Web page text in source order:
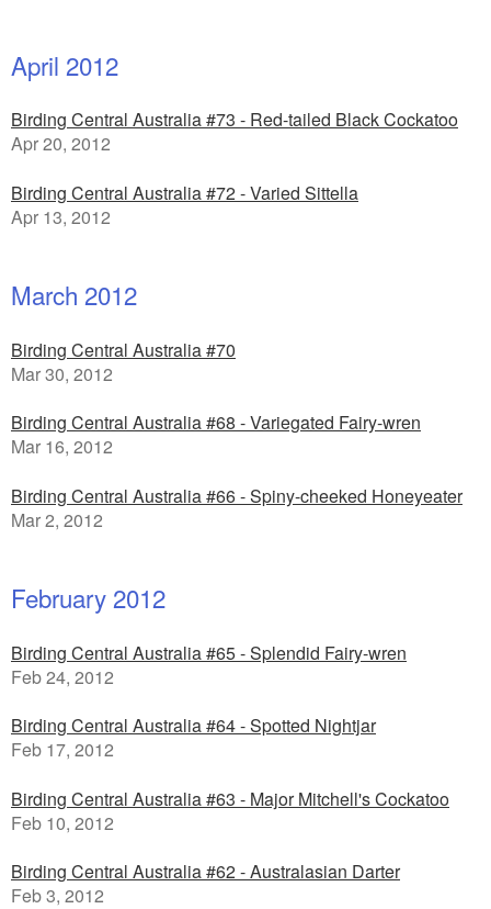
April 2012
Birding Central Australia #73 - Red-tailed Black Cockatoo
Apr 20, 2012
Birding Central Australia #72 - Varied Sittella
Apr 13, 2012
March 2012
Birding Central Australia #70
Mar 30, 2012
Birding Central Australia #68 - Variegated Fairy-wren
Mar 16, 2012
Birding Central Australia #66 - Spiny-cheeked Honeyeater
Mar 2, 2012
February 2012
Birding Central Australia #65 - Splendid Fairy-wren
Feb 24, 2012
Birding Central Australia #64 - Spotted Nightjar
Feb 17, 2012
Birding Central Australia #63 - Major Mitchell's Cockatoo
Feb 10, 2012
Birding Central Australia #62 - Australasian Darter
Feb 3, 2012